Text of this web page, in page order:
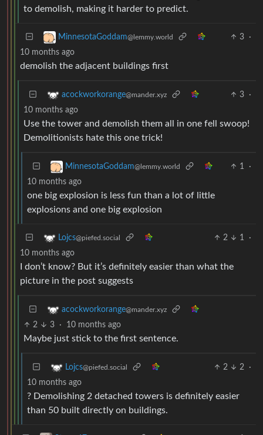
to demolish, making it harder to predict.
MinnesotaGoddam@lemmy.world 3
·
10 months ago
demolish the adjacent buildings first
acockworkorange@mander.xyz 3
·
10 months ago
Use the tower and demolish them all in one fell swoop!
Demolitionists hate this one trick!
MinnesotaGoddam@lemmy.world 1
·
10 months ago
one big explosion is less fun than a lot of little
explosions and one big explosion
Lojcs@piefed.social 2 1
·
10 months ago
I don’t know? But it’s definitely easier than what the
picture in the post suggests
acockworkorange@mander.xyz
2 3 · 10 months ago
Maybe just stick to the first sentence.
Lojcs@piefed.social 2 2
·
10 months ago
? Demolishing 2 detached towers is definitely easier
than 50 built directly on buildings.